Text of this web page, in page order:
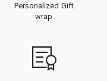
Personalized Gift
wrap